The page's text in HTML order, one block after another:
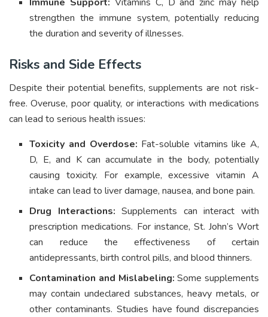
strengthen the immune system, potentially reducing
the duration and severity of illnesses.
Risks and Side Effects
Despite their potential benefits, supplements are not risk-
free. Overuse, poor quality, or interactions with medications
can lead to serious health issues:
Toxicity and Overdose: Fat-soluble vitamins like A,
D, E, and K can accumulate in the body, potentially
causing toxicity. For example, excessive vitamin A
intake can lead to liver damage, nausea, and bone pain.
Drug Interactions: Supplements can interact with
prescription medications. For instance, St. John’s Wort
can reduce the effectiveness of certain
antidepressants, birth control pills, and blood thinners.
Contamination and Mislabeling: Some supplements
may contain undeclared substances, heavy metals, or
other contaminants. Studies have found discrepancies